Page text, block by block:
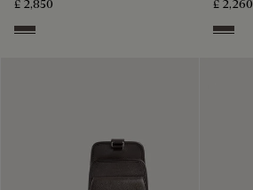
£ 2,850
Grey
£ 2,260
Grey